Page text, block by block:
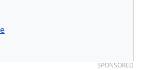
SPONSORED